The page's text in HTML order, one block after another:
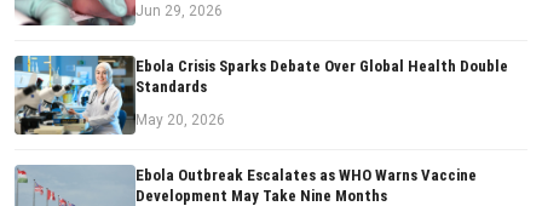
Jun 29, 2026
Ebola Crisis Sparks Debate Over Global Health Double
Standards
May 20, 2026
Ebola Outbreak Escalates as WHO Warns Vaccine
Development May Take Nine Months